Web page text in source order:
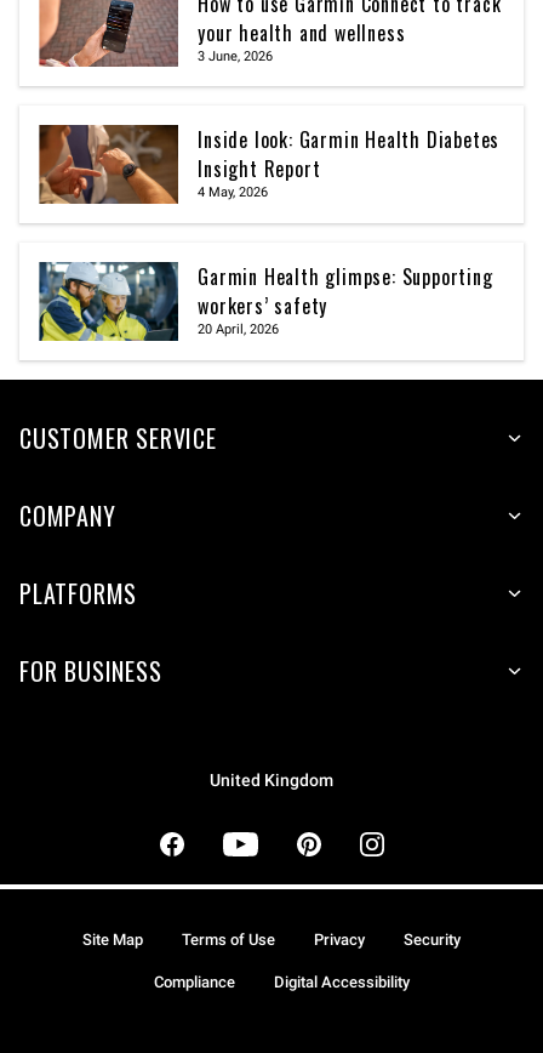
your health and wellness
3 June, 2026
Inside look: Garmin Health Diabetes
Insight Report
4 May, 2026
Garmin Health glimpse: Supporting
workers’ safety
20 April, 2026
CUSTOMER SERVICE
COMPANY
PLATFORMS
FOR BUSINESS
United Kingdom
Site Map Terms of Use Privacy Security
Compliance Digital Accessibility